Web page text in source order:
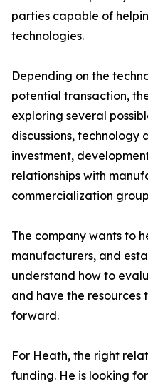
parties capable of
technologies.
Depending on the
potential transaction,
exploring several
discussions, technology
investment,
relationships with
commercialization
The company wants to
manufacturers, and
understand how to
and have the resources
forward.
For Heath, the right
funding. He is looking